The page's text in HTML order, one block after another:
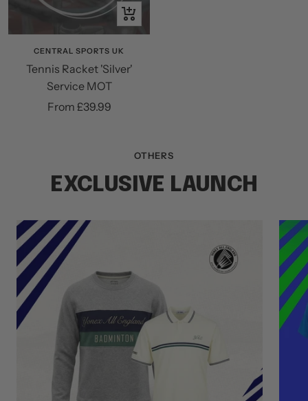
Quick
view
CENTRAL SPORTS UK
Tennis Racket 'Silver'
Service MOT
Sale
From £39.99
OTHERS
EXCLUSIVE LAUNCH